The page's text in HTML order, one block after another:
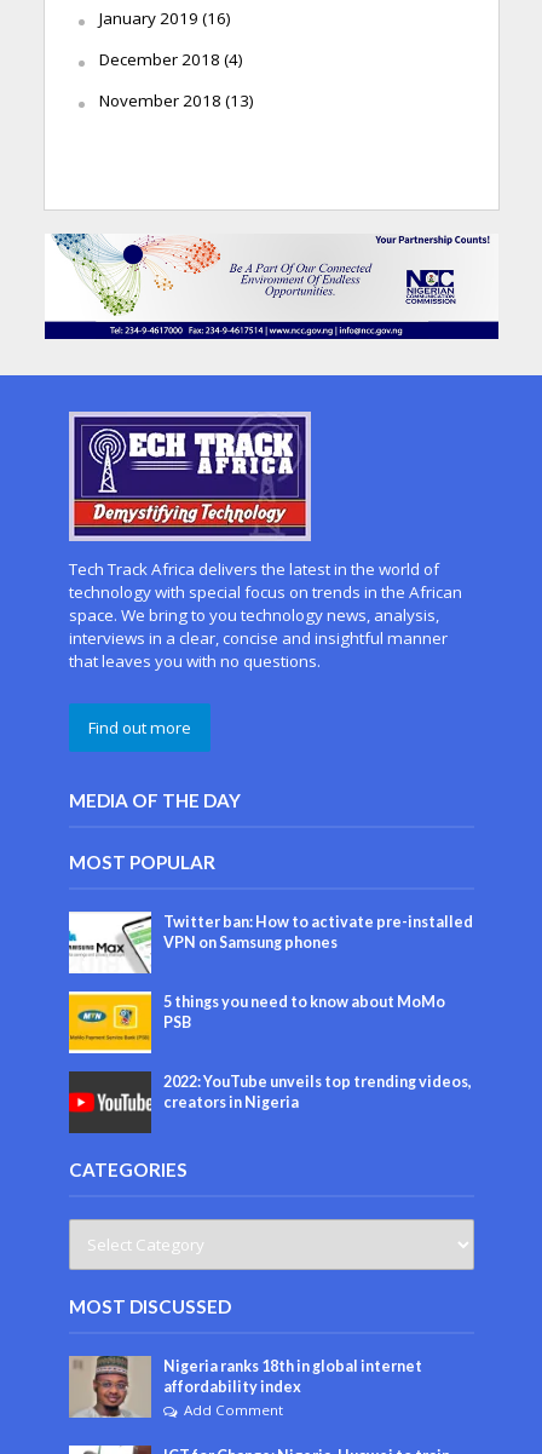
January 2019 (16)
December 2018 (4)
November 2018 (13)
Tech Track Africa delivers the latest in the world of
technology with special focus on trends in the African
space. We bring to you technology news, analysis,
interviews in a clear, concise and insightful manner
that leaves you with no questions.
Find out more
MEDIA OF THE DAY
MOST POPULAR
Twitter ban: How to activate pre-installed
VPN on Samsung phones
5 things you need to know about MoMo
PSB
2022: YouTube unveils top trending videos,
creators in Nigeria
CATEGORIES
MOST DISCUSSED
Nigeria ranks 18th in global internet
affordability index
Add Comment